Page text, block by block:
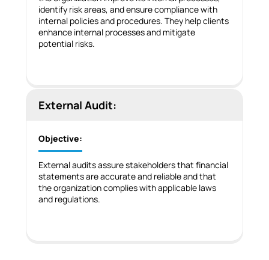
identify risk areas, and ensure compliance with
internal policies and procedures. They help clients
enhance internal processes and mitigate
potential risks.
External Audit:
Objective:
External audits assure stakeholders that financial
statements are accurate and reliable and that
the organization complies with applicable laws
and regulations.